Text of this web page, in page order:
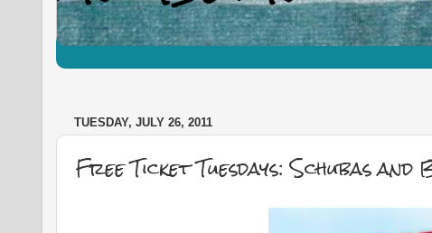
TUESDAY, JULY 26, 2011
Free Ticket Tuesdays: Schubas